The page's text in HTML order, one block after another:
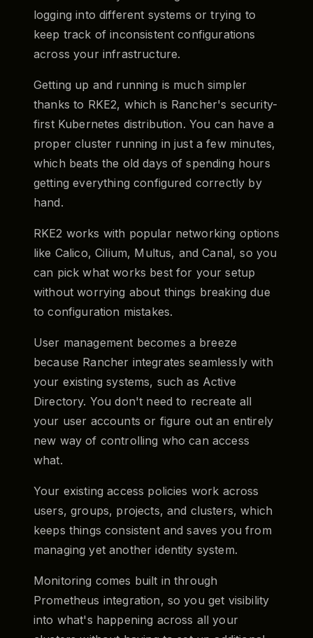
logging into different systems or trying to
keep track of inconsistent configurations
across your infrastructure.
Getting up and running is much simpler
thanks to RKE2, which is Rancher's security-
first Kubernetes distribution. You can have a
proper cluster running in just a few minutes,
which beats the old days of spending hours
getting everything configured correctly by
hand.
RKE2 works with popular networking options
like Calico, Cilium, Multus, and Canal, so you
can pick what works best for your setup
without worrying about things breaking due
to configuration mistakes.
User management becomes a breeze
because Rancher integrates seamlessly with
your existing systems, such as Active
Directory. You don't need to recreate all
your user accounts or figure out an entirely
new way of controlling who can access
what.
Your existing access policies work across
users, groups, projects, and clusters, which
keeps things consistent and saves you from
managing yet another identity system.
Monitoring comes built in through
Prometheus integration, so you get visibility
into what's happening across all your